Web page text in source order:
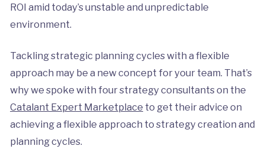
ROI amid today’s unstable and unpredictable
environment.
Tackling strategic planning cycles with a flexible
approach may be a new concept for your team. That’s
why we spoke with four strategy consultants on the
Catalant Expert Marketplace to get their advice on
achieving a flexible approach to strategy creation and
planning cycles.